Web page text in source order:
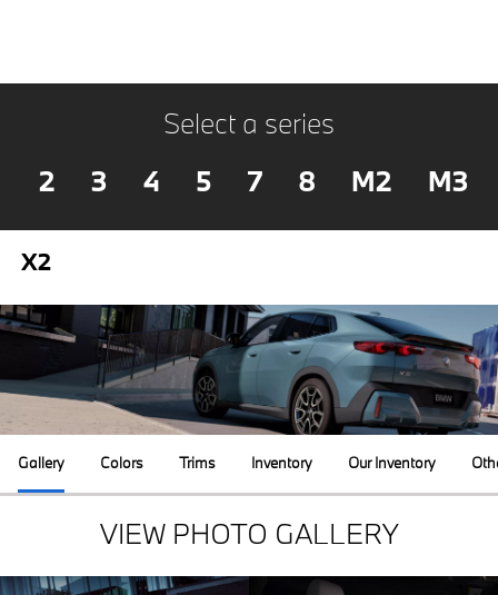
Select a series
2
3 4 5 7 8 M2 M3
X2
Gallery Colors Trims Inventory Our Inventory
VIEW PHOTO GALLERY